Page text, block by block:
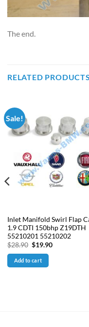
The end.
RELATED PRODUCTS
Sale!
Inlet Manifold Swirl Flap
1.9 CDTI 150bhp Z19DTH
55210201 55210202
$28.90 Original
was:
$28.90.
$19.90Current
Add to cart